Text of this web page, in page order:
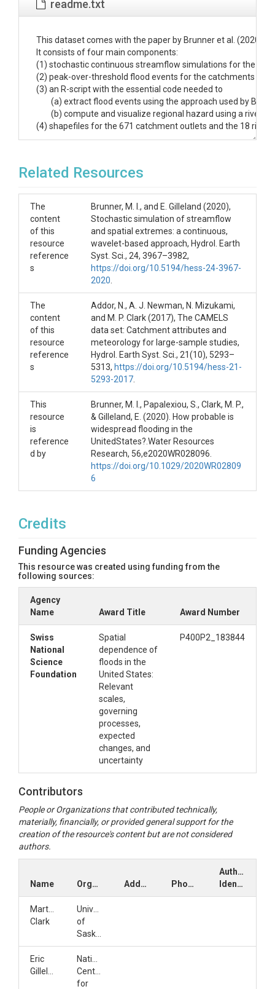
readme.txt
﻿This dataset comes with the paper by Brunner et al. (2020):
It consists of four main components:
(1) stochastic continuous streamflow simulations for the 671
(2) peak-over-threshold flood events for the catchments in
(3) an R-script with the essential code needed to
(4) shapefiles for the 671 catchment outlets and the 18 river
Each data object is structured as follows:
DD: day
Qobs: observed streamflow data (daily, ft^3/s)
r1-r100: 100 stochastic simulation runs derived using the
_flood_events_stoch_sim_thresh_. The catchment_id
Each .RData object is structured as follows:
start: start date of floods
end: end data of flood
duration: flood duration (days)
volume: flood volume (Mio m^3)
magnitude: flood magnitude (ft^3/s)
set: stochastic simulation run flood has been extracted from
The main path location needs to be adjusted and the
The folder shapefiles contains three shapefiles:
671 catchments in the CAMELS dataset (locations of
Outline of conterminuous United States:
18 large river basins: US_river_basins
For an example of how to read these shapefiles into R,
Addor, N., A. J. Newman, N. Mizukami, and M. P. Clark
Brunner, M. I., and E. Gilleland (2020), Stochastic simulation
Brunner, M. I., Papalexiou, S., Clark, M. P., & Gilleland, E.
Related Resources
The
content
of this
resource
reference
s
Brunner, M. I., and E. Gilleland (2020),
Stochastic simulation of streamflow
and spatial extremes: a continuous,
wavelet-based approach, Hydrol. Earth
Syst. Sci., 24, 3967–3982,
https://doi.org/10.5194/hess-24-3967-
2020
The
content
of this
resource
reference
s
Addor, N., A. J. Newman, N. Mizukami,
and M. P. Clark (2017), The CAMELS
data set: Catchment attributes and
meteorology for large-sample studies,
Hydrol. Earth Syst. Sci., 21(10), 5293–
5313, https://doi.org/10.5194/hess-21-
5293-2017
This
resource
is
reference
d by
Brunner, M. I., Papalexiou, S., Clark, M. P.,
& Gilleland, E. (2020). How probable is
widespread flooding in the
UnitedStates?.Water Resources
Research, 56,e2020WR028096.
https://doi.org/10.1029/2020WR02809
6
Credits
Funding Agencies
This resource was created using funding from the
following sources:
Agency
Name
Award Title Award Number
Swiss
National
Science
Foundation
Spatial
dependence of
floods in the
United States:
Relevant
scales,
governing
processes,
expected
changes, and
uncertainty
P400P2_183844
Contributors
People or Organizations that contributed technically,
materially, financially, or provided general support for the
creation of the resource's content but are not considered
authors.
Name Organization Address Phone
Author
Identifiers
Martyn
Clark
University
of
Eric
National
Center
for